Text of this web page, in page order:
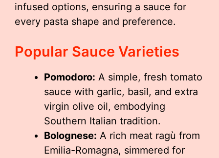
infused options, ensuring a sauce for
every pasta shape and preference.
Popular Sauce Varieties
Pomodoro: A simple, fresh tomato
sauce with garlic, basil, and extra
virgin olive oil, embodying
Southern Italian tradition.
Bolognese: A rich meat ragù from
Emilia-Romagna, simmered for